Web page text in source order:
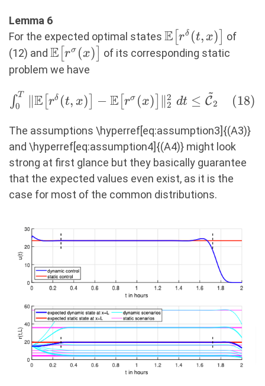
\mathcal{C}_2,
(17)
Lemma 6
For the expected optimal states \mathbb{E}\big[
r^\delta(t,x)
E rδ (t, x)
of
(12) and \mathbb{E}\big[
r^\sigma(x) \big]
E rσ (x)
of its corresponding static
problem we have
\int_0^T \Vert
\mathbb{E}\big[
r^\delta(t,x) \big] -
\mathbb{E}\big[
r^\sigma(x) \big]
\Vert_2^2\ dt \leq
\mathcal{\tilde{C}}_2
∫0
T ∥E rδ (t, x) − E rσ (x) ∥2
2 dt ≤ C
~
2 (18)
The assumptions \hyperref[eq:assumption3]{(A3)}
and \hyperref[eq:assumption4]{(A4)} might look
strong at first glance but they basically guarantee
that the expected values even exist, as it is the
case for most of the common distributions.